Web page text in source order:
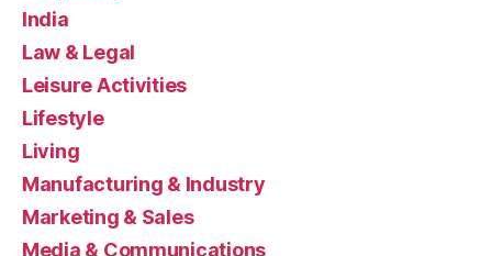
India
Law & Legal
Leisure Activities
Lifestyle
Living
Manufacturing & Industry
Marketing & Sales
Media & Communications